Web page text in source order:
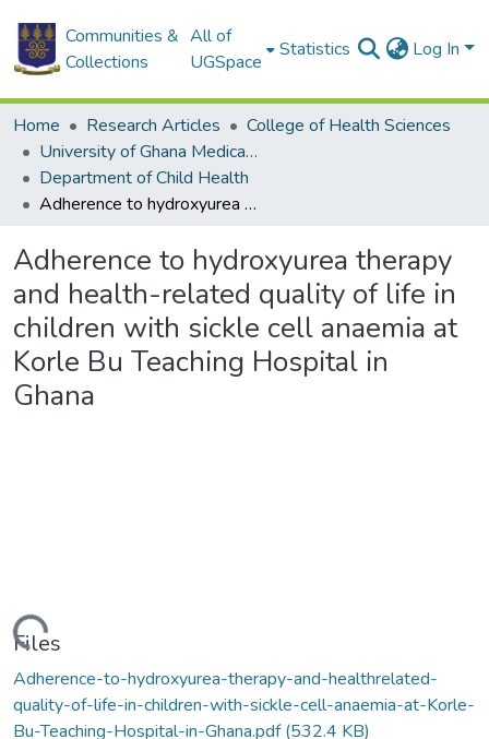
Communities &
Collections
All of
UGSpace
Statistics Log In
Home Research Articles
College of Health Sciences
University of Ghana Medical School
Department of Child Health
Adherence to hydroxyurea therapy and health-related quality of life in children with sickle cell anaemia at Korle Bu Teaching Hospital in Ghana
Adherence to hydroxyurea therapy
and health-related quality of life in
children with sickle cell anaemia at
Korle Bu Teaching Hospital in
Ghana
Files
Adherence-to-hydroxyurea-therapy-and-healthrelated-
quality-of-life-in-children-with-sickle-cell-anaemia-at-Korle-
Bu-Teaching-Hospital-in-Ghana.pdf(532.4 KB)